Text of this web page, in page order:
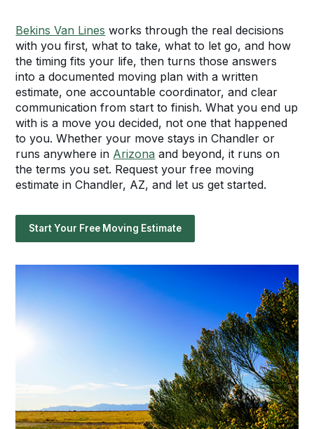
Bekins Van Lines works through the real decisions
with you first, what to take, what to let go, and how
the timing fits your life, then turns those answers
into a documented moving plan with a written
estimate, one accountable coordinator, and clear
communication from start to finish. What you end up
with is a move you decided, not one that happened
to you. Whether your move stays in Chandler or
runs anywhere in Arizona and beyond, it runs on
the terms you set. Request your free moving
estimate in Chandler, AZ, and let us get started.
Start Your Free Moving Estimate